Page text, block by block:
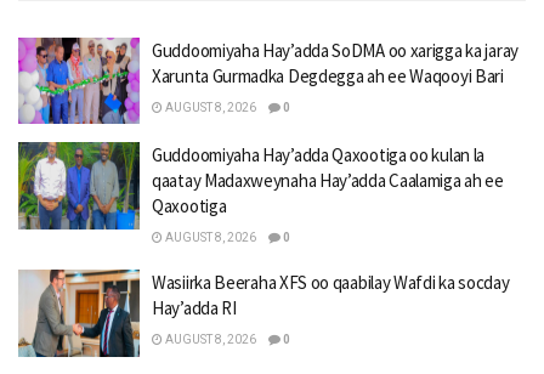
Guddoomiyaha Hay’adda SoDMA oo xarigga ka jaray
Xarunta Gurmadka Degdegga ah ee Waqooyi Bari
AUGUST 8, 2026 0
Guddoomiyaha Hay’adda Qaxootiga oo kulan la
qaatay Madaxweynaha Hay’adda Caalamiga ah ee
Qaxootiga
AUGUST 8, 2026 0
Wasiirka Beeraha XFS oo qaabilay Wafdi ka socday
Hay’adda RI
AUGUST 8, 2026 0